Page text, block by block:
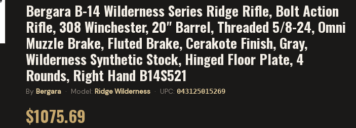
Bergara B-14 Wilderness Series Ridge Rifle, Bolt Action
Rifle, 308 Winchester, 20" Barrel, Threaded 5/8-24, Omni
Muzzle Brake, Fluted Brake, Cerakote Finish, Gray,
Wilderness Synthetic Stock, Hinged Floor Plate, 4
Rounds, Right Hand B14S521
By Bergara · Model: Ridge Wilderness · UPC: 043125015269
$1075.69